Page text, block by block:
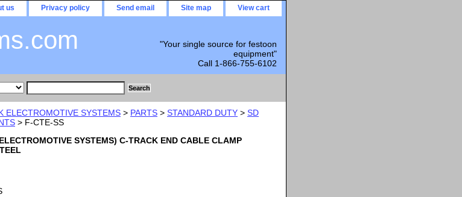
us Privacy policy Send email Site map View cart
"Your single source for festoon
equipment"
Call 1-866-755-6102
ELECTROMOTIVE SYSTEMS > PARTS > STANDARD DUTY > SD
> F-CTE-SS
SYSTEMS) C-TRACK END CABLE CLAMP